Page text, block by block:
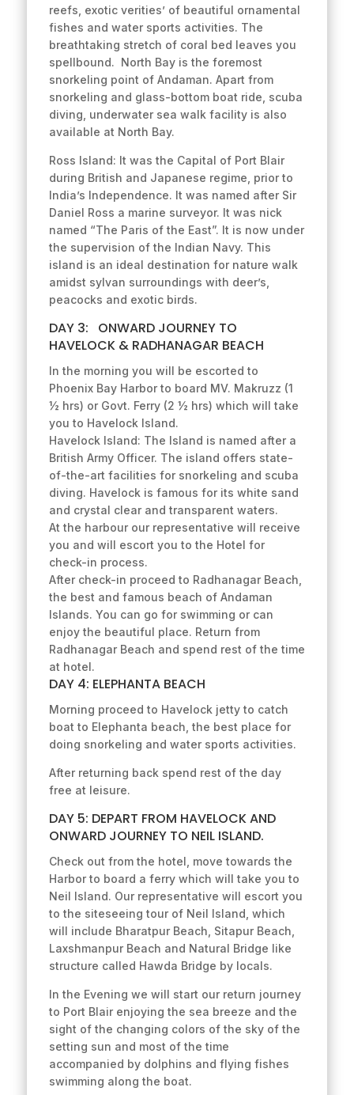
reefs, exotic verities’ of beautiful ornamental
fishes and water sports activities. The
breathtaking stretch of coral bed leaves you
spellbound. North Bay is the foremost
snorkeling point of Andaman. Apart from
snorkeling and glass-bottom boat ride, scuba
diving, underwater sea walk facility is also
available at North Bay.
Ross Island: It was the Capital of Port Blair
during British and Japanese regime, prior to
India’s Independence. It was named after Sir
Daniel Ross a marine surveyor. It was nick
named “The Paris of the East”. It is now under
the supervision of the Indian Navy. This
island is an ideal destination for nature walk
amidst sylvan surroundings with deer’s,
peacocks and exotic birds.
DAY 3: ONWARD JOURNEY TO
HAVELOCK & RADHANAGAR BEACH
In the morning you will be escorted to
Phoenix Bay Harbor to board MV. Makruzz (1
½ hrs) or Govt. Ferry (2 ½ hrs) which will take
you to Havelock Island.
Havelock Island: The Island is named after a
British Army Officer. The island offers state-
of-the-art facilities for snorkeling and scuba
diving. Havelock is famous for its white sand
and crystal clear and transparent waters.
At the harbour our representative will receive
you and will escort you to the Hotel for
check-in process.
After check-in proceed to Radhanagar Beach,
the best and famous beach of Andaman
Islands. You can go for swimming or can
enjoy the beautiful place. Return from
Radhanagar Beach and spend rest of the time
at hotel.
DAY 4: ELEPHANTA BEACH
Morning proceed to Havelock jetty to catch
boat to Elephanta beach, the best place for
doing snorkeling and water sports activities.
After returning back spend rest of the day
free at leisure.
DAY 5: DEPART FROM HAVELOCK AND
ONWARD JOURNEY TO NEIL ISLAND.
Check out from the hotel, move towards the
Harbor to board a ferry which will take you to
Neil Island. Our representative will escort you
to the siteseeing tour of Neil Island, which
will include Bharatpur Beach, Sitapur Beach,
Laxshmanpur Beach and Natural Bridge like
structure called Hawda Bridge by locals.
In the Evening we will start our return journey
to Port Blair enjoying the sea breeze and the
sight of the changing colors of the sky of the
setting sun and most of the time
accompanied by dolphins and flying fishes
swimming along the boat.